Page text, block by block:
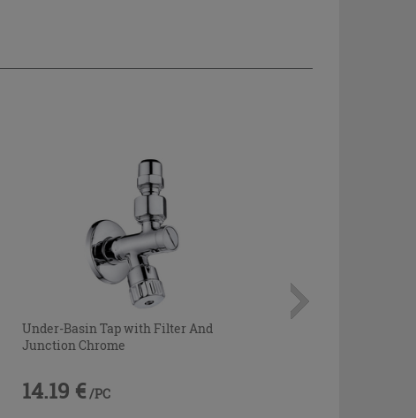
Under-Basin Tap with Filter And
Junction Chrome
14.19 € /PC